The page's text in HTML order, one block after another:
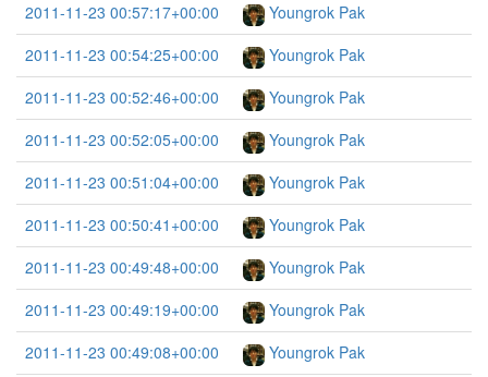
2011-11-23 00:57:17+00:00
Youngrok Pak
2011-11-23 00:54:25+00:00
Youngrok Pak
2011-11-23 00:52:46+00:00
Youngrok Pak
2011-11-23 00:52:05+00:00
Youngrok Pak
2011-11-23 00:51:04+00:00
Youngrok Pak
2011-11-23 00:50:41+00:00
Youngrok Pak
2011-11-23 00:49:48+00:00
Youngrok Pak
2011-11-23 00:49:19+00:00
Youngrok Pak
2011-11-23 00:49:08+00:00
Youngrok Pak